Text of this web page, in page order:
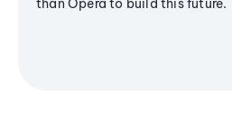
than Opera to build this future.